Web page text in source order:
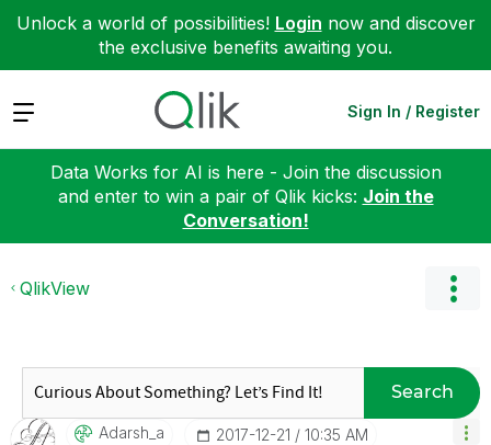
Unlock a world of possibilities! Login now and discover
the exclusive benefits awaiting you.
Expand Sign In / Register
Data Works for AI is here - Join the discussion
and enter to win a pair of Qlik kicks: Join the
Conversation!
QlikView
Search
Adarsh_a ‎2017-12-21 10:35 AM